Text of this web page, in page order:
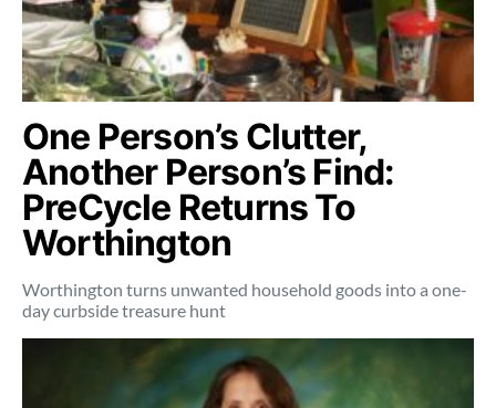
One Person’s Clutter,
Another Person’s Find:
PreCycle Returns To
Worthington
Worthington turns unwanted household goods into a one-
day curbside treasure hunt